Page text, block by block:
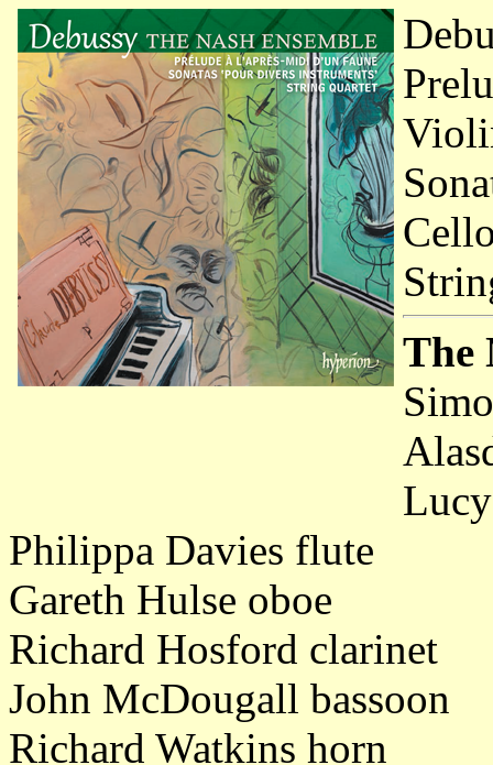
The
Philippa Davies flute
Gareth Hulse oboe
Richard Hosford clarinet
John McDougall bassoon
Richard Watkins horn